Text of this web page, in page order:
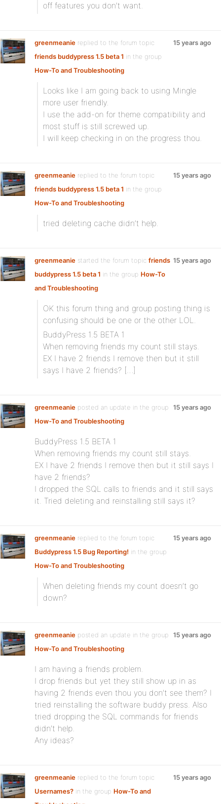
off features you don’t want.
greenmeanie replied to the forum topic
friends buddypress 1.5 beta 1 in the group
How-To and Troubleshooting
15 years ago
Looks like I am going back to using Mingle
more user friendly.
I use the add-on for theme compatibility and
most stuff is still screwed up.
I will keep checking in on the progress thou.
greenmeanie replied to the forum topic
friends buddypress 1.5 beta 1 in the group
How-To and Troubleshooting
15 years ago
tried deleting cache didn’t help.
greenmeanie started the forum topic friends
buddypress 1.5 beta 1 in the group How-To
and Troubleshooting
15 years ago
OK this forum thing and group posting thing is
confusing should be one or the other LOL.
BuddyPress 1.5 BETA 1
When removing friends my count still stays.
EX I have 2 friends I remove then but it still
says I have 2 friends? […]
greenmeanie posted an update in the group
How-To and Troubleshooting
15 years ago
BuddyPress 1.5 BETA 1
When removing friends my count still stays.
EX I have 2 friends I remove then but it still says I
have 2 friends?
I dropped the SQL calls to friends and it still says
it. Tried deleting and reinstalling still says it?
greenmeanie replied to the forum topic
Buddypress 1.5 Bug Reporting! in the group
How-To and Troubleshooting
15 years ago
When deleting friends my count doesn’t go
down?
greenmeanie posted an update in the group
How-To and Troubleshooting
15 years ago
I am having a friends problem.
I drop friends but yet they still show up in as
having 2 friends even thou you don’t see them? I
tried reinstalling the software buddy press. Also
tried dropping the SQL commands for friends
didn’t help.
Any ideas?
greenmeanie replied to the forum topic
Usernames? in the group How-To and
15 years ago